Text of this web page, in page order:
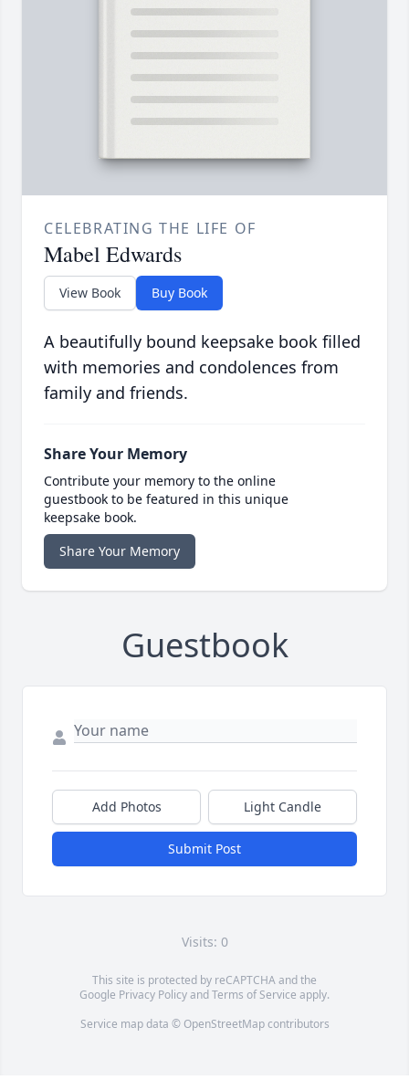
CELEBRATING THE LIFE OF
Mabel Edwards
View Book Buy Book
A beautifully bound keepsake book filled
with memories and condolences from
family and friends.
Share Your Memory
Contribute your memory to the online
guestbook to be featured in this unique
keepsake book.
Share Your Memory
Guestbook
Add Photos Light Candle
Submit Post
Visits: 0
This site is protected by reCAPTCHA and the
Google Privacy PolicyandTerms of Service apply.
Service map data © OpenStreetMapcontributors